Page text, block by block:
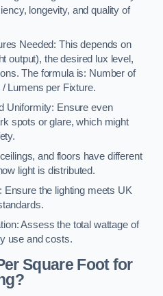
longevity, and quality of
Needed: This depends on
output), the desired lux level,
The formula is: Number of
Lumens per Fixture.
Uniformity: Ensure even
spots or glare, which might
and floors have different
light is distributed.
the lighting meets UK
Assess the total wattage of
use and costs.
Square Foot for